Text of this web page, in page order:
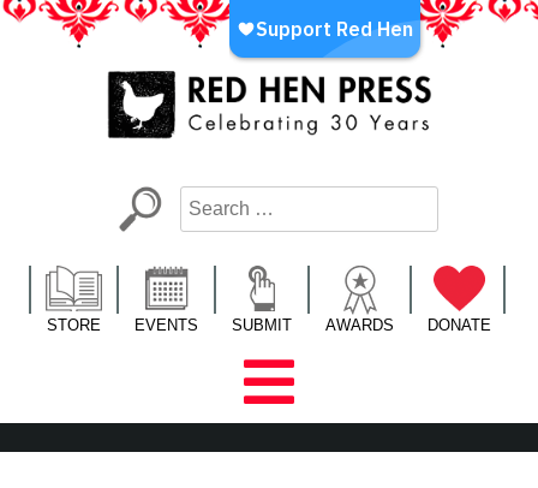
Skip
LA’s Oldest Nonprofit Literary Publisher
STORE EVENTS SUBMIT AWARDS DONATE